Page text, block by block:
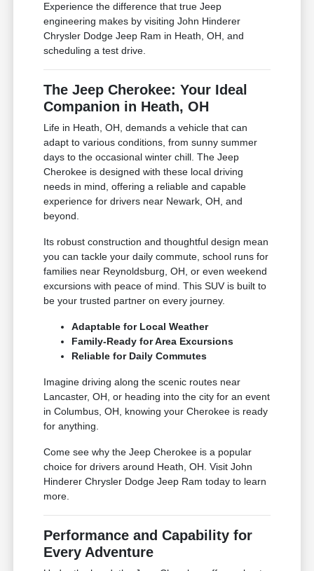
Experience the difference that true Jeep
engineering makes by visiting John Hinderer
Chrysler Dodge Jeep Ram in Heath, OH, and
scheduling a test drive.
The Jeep Cherokee: Your Ideal
Companion in Heath, OH
Life in Heath, OH, demands a vehicle that can
adapt to various conditions, from sunny summer
days to the occasional winter chill. The Jeep
Cherokee is designed with these local driving
needs in mind, offering a reliable and capable
experience for drivers near Newark, OH, and
beyond.
Its robust construction and thoughtful design mean
you can tackle your daily commute, school runs for
families near Reynoldsburg, OH, or even weekend
excursions with peace of mind. This SUV is built to
be your trusted partner on every journey.
Adaptable for Local Weather
Family-Ready for Area Excursions
Reliable for Daily Commutes
Imagine driving along the scenic routes near
Lancaster, OH, or heading into the city for an event
in Columbus, OH, knowing your Cherokee is ready
for anything.
Come see why the Jeep Cherokee is a popular
choice for drivers around Heath, OH. Visit John
Hinderer Chrysler Dodge Jeep Ram today to learn
more.
Performance and Capability for
Every Adventure